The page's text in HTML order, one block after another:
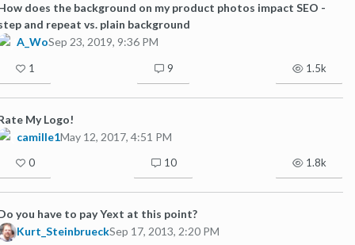
does the background on my product photos impact SEO -
and repeat vs. plain background
A_WoSep 23, 2019, 9:36 PM
1 9 1.5k
My Logo!
camille1May 12, 2017, 4:51 PM
0 10 1.8k
you have to pay Yext at this point?
Kurt_SteinbrueckSep 17, 2013, 2:20 PM